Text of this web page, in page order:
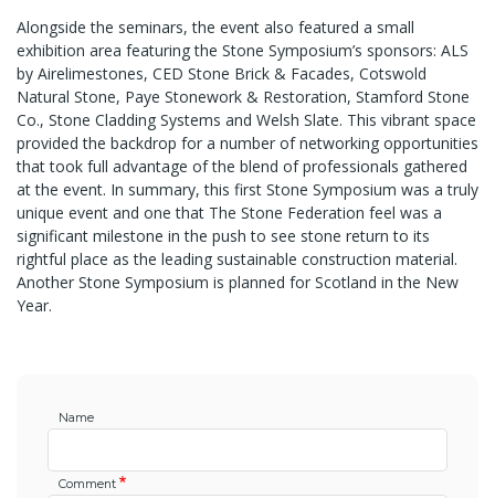
Alongside the seminars, the event also featured a small
exhibition area featuring the Stone Symposium’s sponsors: ALS
by Airelimestones, CED Stone Brick & Facades, Cotswold
Natural Stone, Paye Stonework & Restoration, Stamford Stone
Co., Stone Cladding Systems and Welsh Slate. This vibrant space
provided the backdrop for a number of networking opportunities
that took full advantage of the blend of professionals gathered
at the event. In summary, this first Stone Symposium was a truly
unique event and one that The Stone Federation feel was a
significant milestone in the push to see stone return to its
rightful place as the leading sustainable construction material.
Another Stone Symposium is planned for Scotland in the New
Year.
Name
Comment